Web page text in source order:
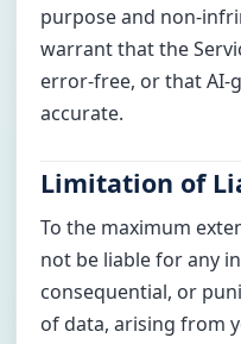
purpose and non-
warrant that the
error-free, or that AI-
accurate.
Limitation of
To the maximum
not be liable for any
consequential, or
of data, arising from